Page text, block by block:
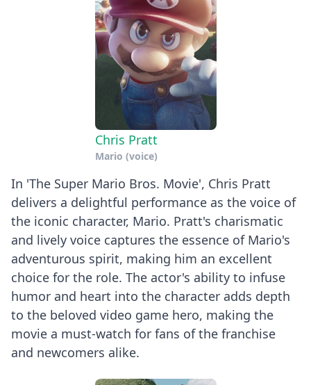
Chris Pratt
Mario (voice)
In 'The Super Mario Bros. Movie', Chris Pratt
delivers a delightful performance as the voice of
the iconic character, Mario. Pratt's charismatic
and lively voice captures the essence of Mario's
adventurous spirit, making him an excellent
choice for the role. The actor's ability to infuse
humor and heart into the character adds depth
to the beloved video game hero, making the
movie a must-watch for fans of the franchise
and newcomers alike.